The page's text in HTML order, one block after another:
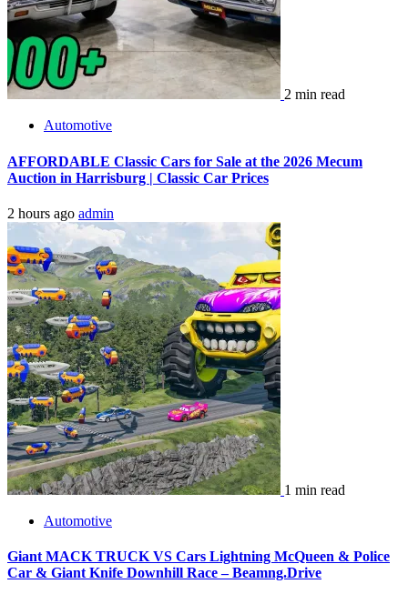
2 min read
Automotive
AFFORDABLE Classic Cars for Sale at the 2026 Mecum
Auction in Harrisburg | Classic Car Prices
2 hours ago admin
1 min read
Automotive
Giant MACK TRUCK VS Cars Lightning McQueen & Police
Car & Giant Knife Downhill Race – Beamng.Drive